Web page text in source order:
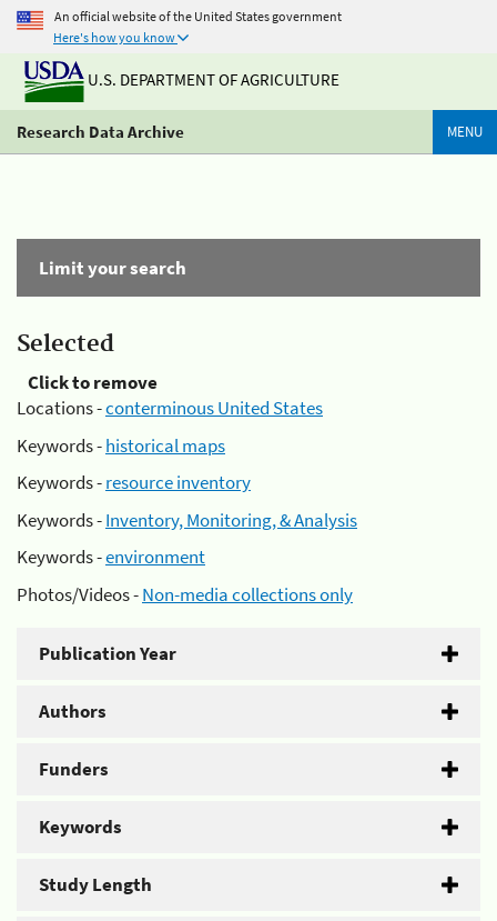
An official website of the United States government
Here's how you know
U.S. DEPARTMENT OF AGRICULTURE
Research Data Archive MENU
Limit your search
Selected
Click to remove
Locations -conterminous United States
Keywords -historical maps
Keywords -resource inventory
Keywords -Inventory, Monitoring, & Analysis
Keywords -environment
Photos/Videos -Non-media collections only
Publication Year
Authors
Funders
Keywords
Study Length